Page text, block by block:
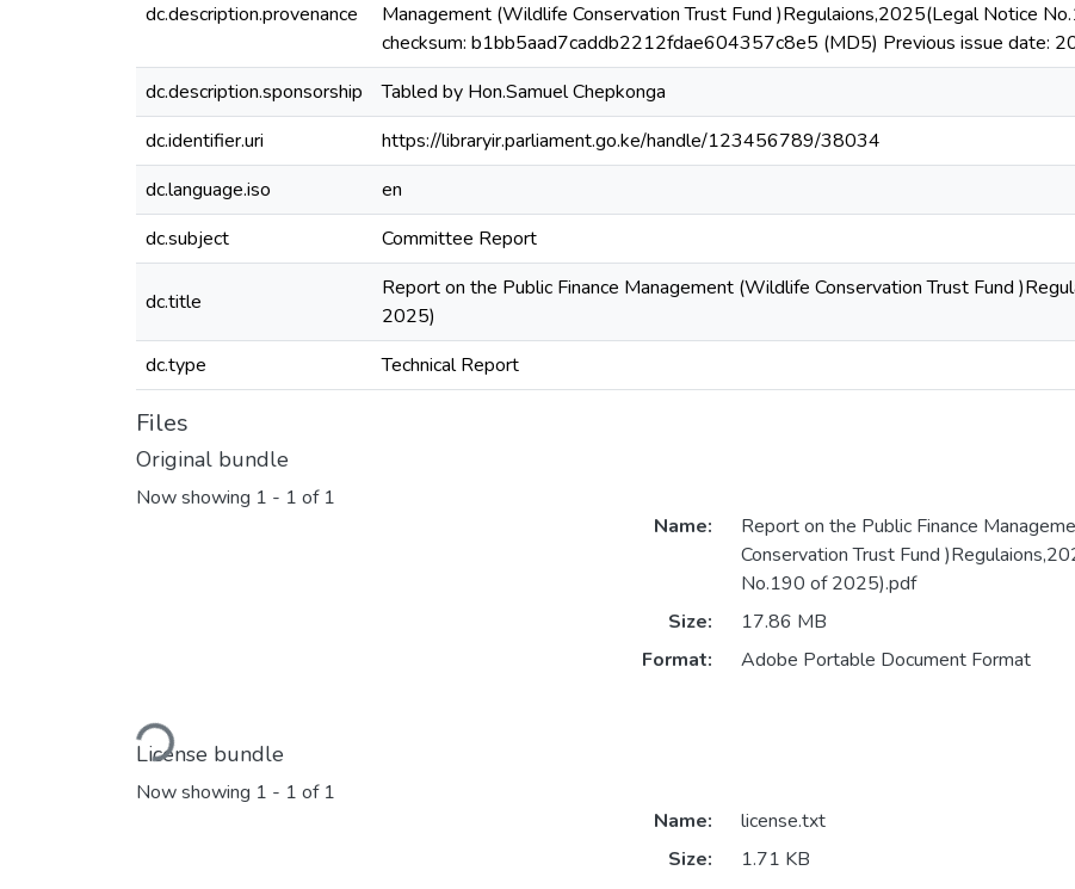
dc.description.provenance
Management (Wildlife Conservation Trust Fund )Regulaions,2025(Legal Notice
checksum: b1bb5aad7caddb2212fdae604357c8e5 (MD5) Previous issue date:
dc.description.sponsorship
Tabled by Hon.Samuel Chepkonga
dc.identifier.uri
https://libraryir.parliament.go.ke/handle/123456789/38034
dc.language.iso
en
dc.subject
Committee Report
dc.title
Report on the Public Finance Management (Wildlife Conservation Trust Fund
2025)
dc.type
Technical Report
Files
Original bundle
Now showing 1 - 1 of 1
Loading...
Name:
Report on the Public Finance
Conservation Trust Fund
No.190 of 2025).pdf
Size:
17.86 MB
Format:
Adobe Portable Document Format
License bundle
Now showing 1 - 1 of 1
Name:
license.txt
Size:
1.71 KB